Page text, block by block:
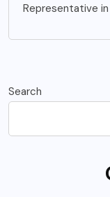
Representative in
Search